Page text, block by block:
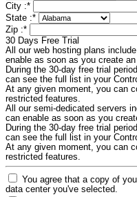
City :*
State :*
Zip :*
30 Days Free Trial
All our web hosting plans
enable as soon as you create an
During the 30-day free trial
can see the full list in your
At any given moment, you can
restricted features.
All our semi-dedicated servers
can enable as soon as you
During the 30-day free trial
can see the full list in your
At any given moment, you can
restricted features.
You agree that a copy of
data center you've selected.